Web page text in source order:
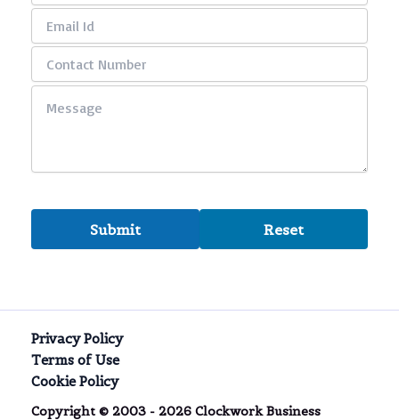
Privacy Policy
Terms of Use
Cookie Policy
Copyright © 2003 - 2026 Clockwork Business